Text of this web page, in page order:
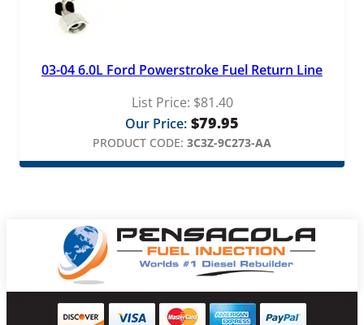
03-04 6.0L Ford Powerstroke Fuel Return Line
List Price: $81.40
Our Price: $79.95
PRODUCT CODE: 3C3Z-9C273-AA